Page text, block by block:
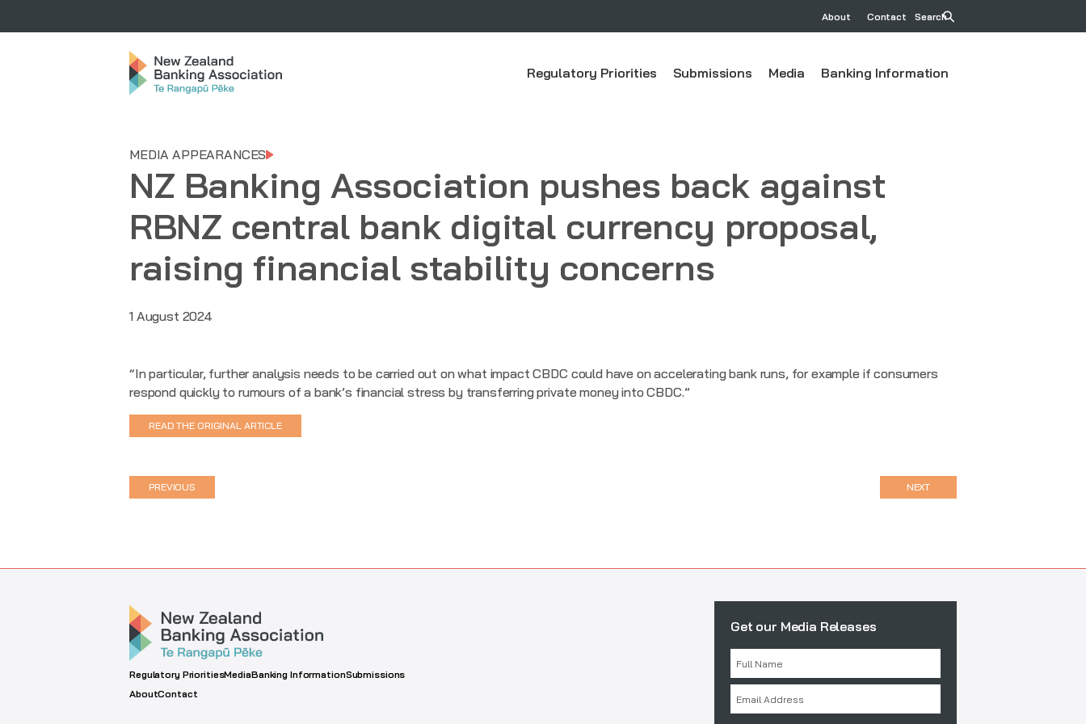
About Contact Search
Regulatory Priorities Submissions Media Banking Information
MEDIA APPEARANCES
NZ Banking Association pushes back against
RBNZ central bank digital currency proposal,
raising financial stability concerns
1 August 2024
“In particular, further analysis needs to be carried out on what impact CBDC could have on accelerating bank runs, for example if consumers
respond quickly to rumours of a bank’s financial stress by transferring private money into CBDC.”
READ THE ORIGINAL ARTICLE
PREVIOUS NEXT
Regulatory PrioritiesMediaBanking InformationSubmissions
AboutContact
Get our Media Releases